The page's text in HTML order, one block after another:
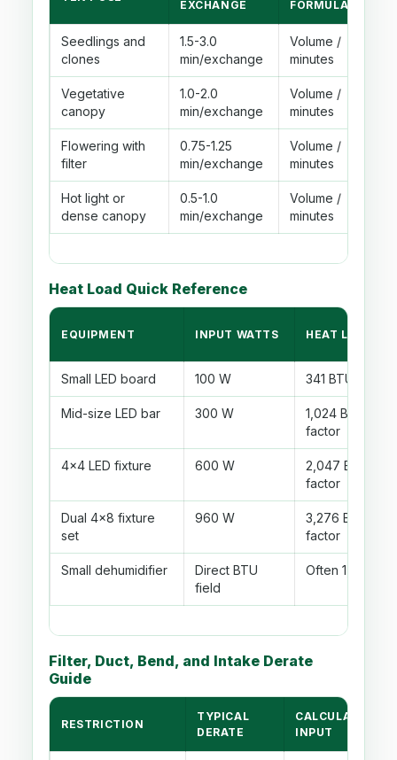
EXCHANGE
FORMULA
Seedlings and
clones
1.5-3.0
min/exchange
Volume /
minutes
Vegetative
canopy
1.0-2.0
min/exchange
Volume /
minutes
Flowering with
filter
0.75-1.25
min/exchange
Volume /
minutes
Hot light or
dense canopy
0.5-1.0
min/exchange
Volume /
minutes
Heat Load Quick Reference
EQUIPMENT INPUT WATTS HEAT LOAD
Small LED board 100 W 341 BTU/hr
Mid-size LED bar 300 W
1,024 BTU/hr
factor
4x4 LED fixture 600 W
2,047 BTU/hr
factor
Dual 4x8 fixture
set
960 W
3,276 BTU/hr
factor
Small dehumidifier
Direct BTU
field
Often 1,000-
Filter, Duct, Bend, and Intake Derate
Guide
RESTRICTION
TYPICAL
DERATE
CALCULATOR
INPUT